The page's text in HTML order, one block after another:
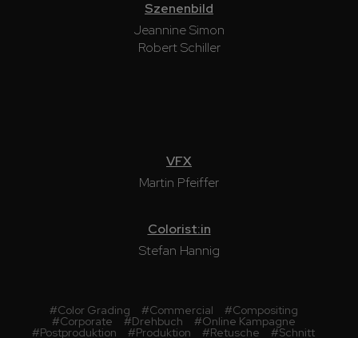
Szenenbild
Jeannine Simon
Robert Schiller
VFX
Martin Pfeiffer
Colorist:in
Stefan Hannig
#Color Grading #Commercial #Compositing
#Corporate #Drehbuch #Online Kampagne
#Postproduktion #Produktion #Retusche #Schnitt